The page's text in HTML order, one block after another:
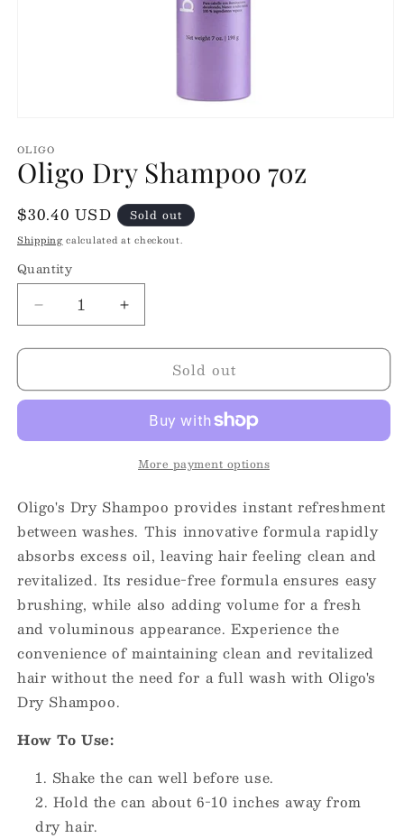
1
in
modal
OLIGO
Oligo Dry Shampoo 7oz
Regular
price
$30.40 USD Sold out
Shipping calculated at checkout.
Quantity
Quantity
Decrease
quantity
for
Dry
Increase
quantity
for
Dry
Sold out
More payment options
Oligo's Dry Shampoo provides instant refreshment
between washes. This innovative formula rapidly
absorbs excess oil, leaving hair feeling clean and
revitalized. Its residue-free formula ensures easy
brushing, while also adding volume for a fresh
and voluminous appearance. Experience the
convenience of maintaining clean and revitalized
hair without the need for a full wash with Oligo's
Dry Shampoo.
How To Use:
Shake the can well before use.
Hold the can about 6-10 inches away from
dry hair.